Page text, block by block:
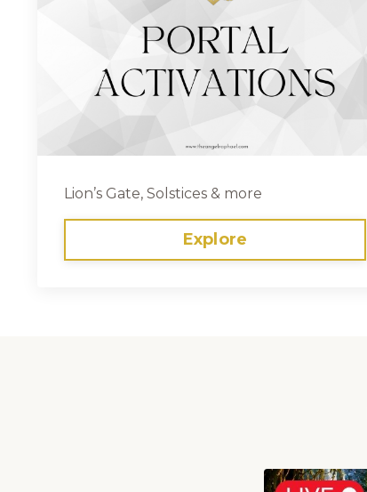
Lion’s Gate, Solstices & more
Explore